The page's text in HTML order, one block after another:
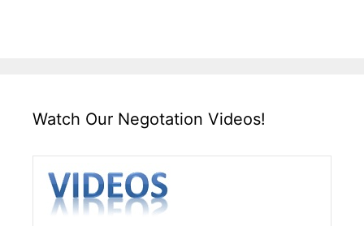
Watch Our Negotation Videos!